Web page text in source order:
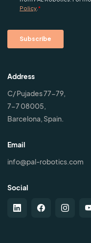
Address
C/ Pujades 77-79,
7-7 08005,
Barcelona, Spain.
Email
info@pal-robotics.com
Social